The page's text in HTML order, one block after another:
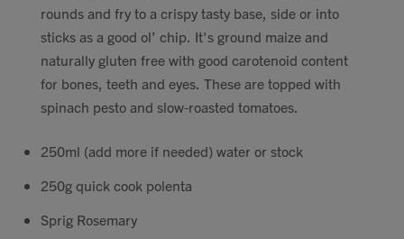
Contact
Search
rounds and fry to a crispy tasty base, side or into
sticks as a good ol’ chip. It's ground maize and
naturally gluten free with good carotenoid content
for bones, teeth and eyes. These are topped with
spinach pesto and slow-roasted tomatoes.
250ml (add more if needed) water or stock
250g quick cook polenta
Sprig Rosemary